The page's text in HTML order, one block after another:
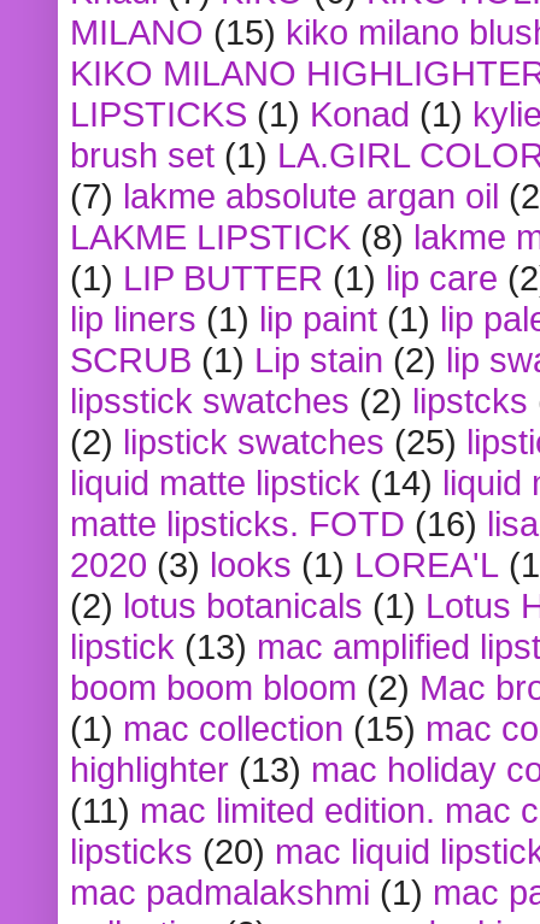
MILANO (15) kiko milano
KIKO MILANO
LIPSTICKS (1) Konad (1)
brush set (1) LA.GIRL
(7) lakme absolute argan oil
LAKME LIPSTICK (8) lakme
(1) LIP BUTTER (1) lip care
lip liners (1) lip paint (1) lip
SCRUB (1) Lip stain (2) lip
lipsstick swatches (2) lipstcks
(2) lipstick swatches (25)
liquid matte lipstick (14) liquid
matte lipsticks. FOTD (16)
2020 (3) looks (1) LOREA'L
(2) lotus botanicals (1) Lotus
lipstick (13) mac amplified
boom boom bloom (2) Mac
(1) mac collection (15) mac
highlighter (13) mac holiday
(11) mac limited edition. mac
lipsticks (20) mac liquid
mac padmalakshmi (1) mac